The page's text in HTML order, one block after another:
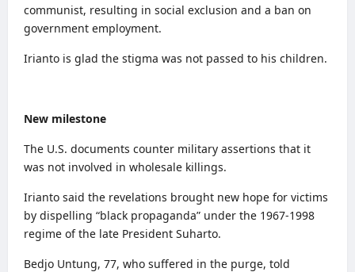
communist, resulting in social exclusion and a ban on
government employment.
Irianto is glad the stigma was not passed to his children.
New milestone
The U.S. documents counter military assertions that it
was not involved in wholesale killings.
Irianto said the revelations brought new hope for victims
by dispelling “black propaganda” under the 1967-1998
regime of the late President Suharto.
Bedjo Untung, 77, who suffered in the purge, told